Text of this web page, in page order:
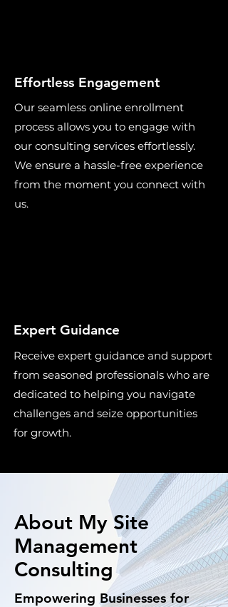
Effortless Engagement
Our seamless online enrollment
process allows you to engage with
our consulting services effortlessly.
We ensure a hassle-free experience
from the moment you connect with
us.
Expert Guidance
Receive expert guidance and support
from seasoned professionals who are
dedicated to helping you navigate
challenges and seize opportunities
for growth.
About My Site
Management
Consulting
Empowering Businesses for